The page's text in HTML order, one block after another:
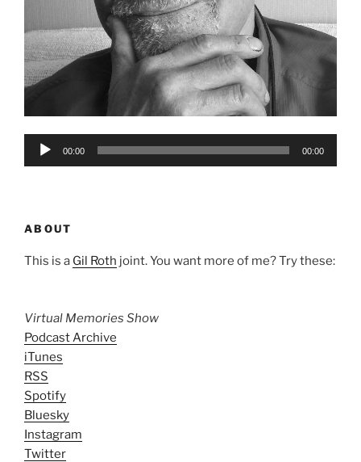
Audio
00:00 00:00
ABOUT
This is a Gil Roth joint. You want more of me? Try these:
Virtual Memories Show
Podcast Archive
iTunes
RSS
Spotify
Bluesky
Instagram
Twitter